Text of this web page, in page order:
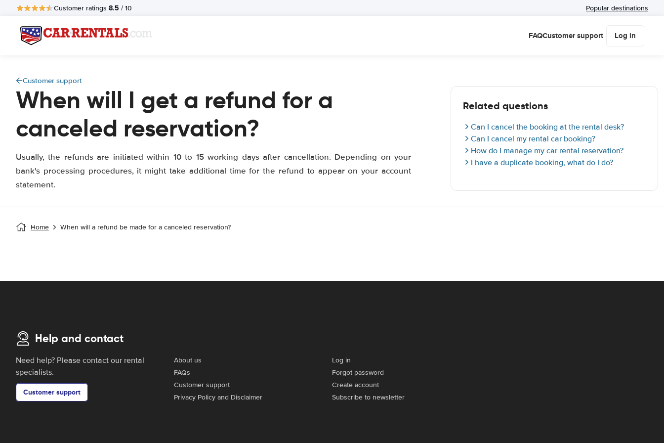
Customer ratings 8.5 / 10 Popular destinations
FAQCustomer support Log in
Customer support
When will I get a refund for a
canceled reservation?
Usually, the refunds are initiated within 10 to 15 working days after cancellation. Depending on your
bank's processing procedures, it might take additional time for the refund to appear on your account
statement.
Related questions
Can I cancel the booking at the rental desk?
Can I cancel my rental car booking?
How do I manage my car rental reservation?
I have a duplicate booking, what do I do?
Home When will a refund be made for a canceled reservation?
Help and contact
Need help? Please contact our rental
specialists.
Customer support
About us
FAQs
Customer support
Privacy Policy and Disclaimer
Log in
Forgot password
Create account
Subscribe to newsletter